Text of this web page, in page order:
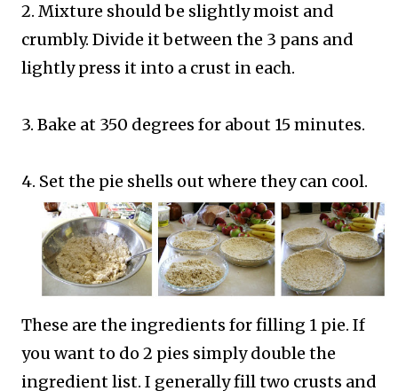
2. Mixture should be slightly moist and
crumbly. Divide it between the 3 pans and
lightly press it into a crust in each.
3. Bake at 350 degrees for about 15 minutes.
4. Set the pie shells out where they can cool.
These are the ingredients for filling 1 pie. If
you want to do 2 pies simply double the
ingredient list. I generally fill two crusts and